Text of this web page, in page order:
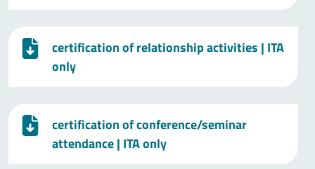
certification of relationship activities | ITA
only
certification of conference/seminar
attendance| ITA only